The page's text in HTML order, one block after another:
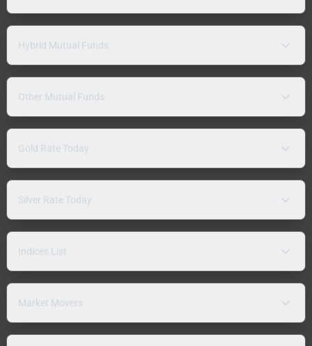
Hybrid Mutual Funds
Other Mutual Funds
Gold Rate Today
Silver Rate Today
Indices List
Market Movers